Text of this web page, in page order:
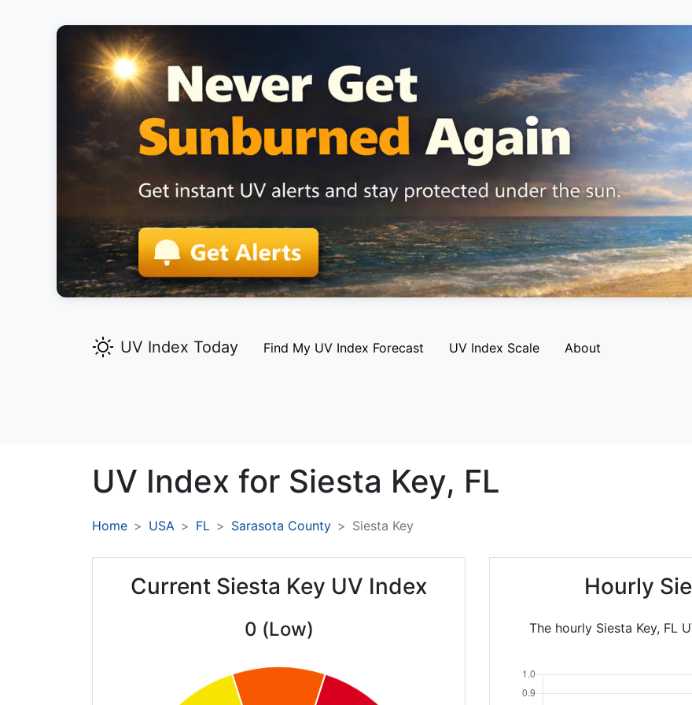
UV Index Today Find My UV Index Forecast UV Index Scale About
UV Index for Siesta Key, FL
Home USA FL Sarasota County Siesta Key
Current Siesta Key UV Index
0 (Low)
Hourly
The hourly Siesta Key, FL